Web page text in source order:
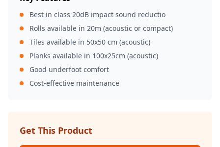
Best in class 20dB impact sound reductio
Rolls available in 20m (acoustic or compact)
Tiles available in 50x50 cm (acoustic)
Planks available in 100x25cm (acoustic)
Good underfoot comfort
Cost-effective maintenance
Get This Product